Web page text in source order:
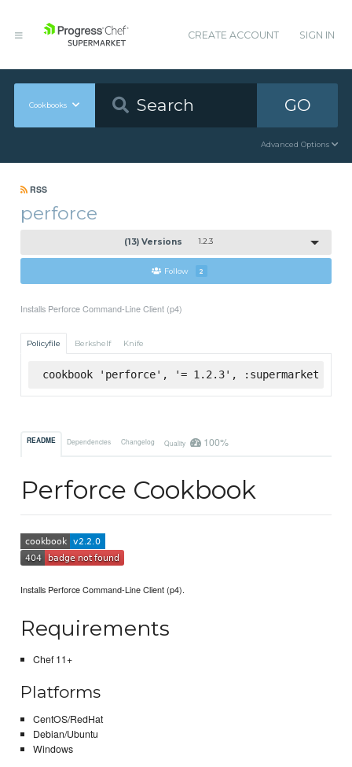
CREATE ACCOUNT SIGN IN
Cookbooks GO
Advanced Options
RSS
perforce
(13) Versions 1.2.3
Follow 2
Installs Perforce Command-Line Client (p4)
Policyfile Berkshelf Knife
cookbook 'perforce', '= 1.2.3', :supermarket
README Dependencies Changelog Quality 100%
Perforce Cookbook
Installs Perforce Command-Line Client (p4).
Requirements
Chef 11+
Platforms
CentOS/RedHat
Debian/Ubuntu
Windows